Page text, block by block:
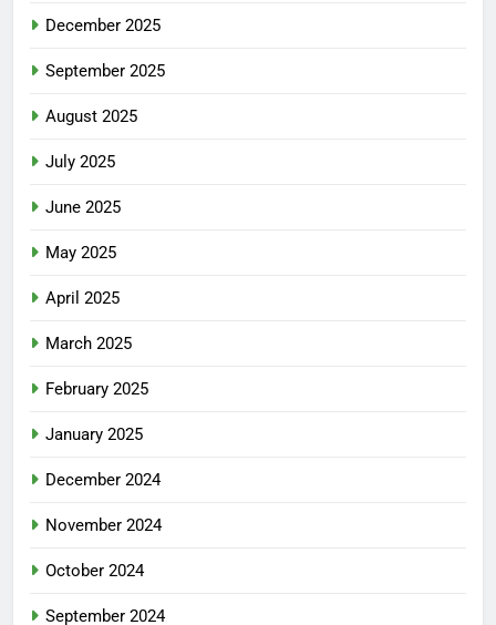
December 2025
September 2025
August 2025
July 2025
June 2025
May 2025
April 2025
March 2025
February 2025
January 2025
December 2024
November 2024
October 2024
September 2024